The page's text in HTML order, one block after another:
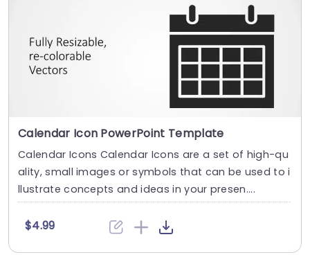
Calendar Icon PowerPoint Template
Calendar Icons Calendar Icons are a set of high-qu
ality, small images or symbols that can be used to i
llustrate concepts and ideas in your presen....
$4.99